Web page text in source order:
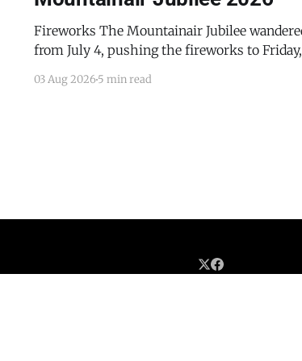
Fireworks The Mountainair Jubilee wandered far
from July 4, pushing the fireworks to Friday,
counterpoint to the town's mourning of the
03 Aug 20265 min read